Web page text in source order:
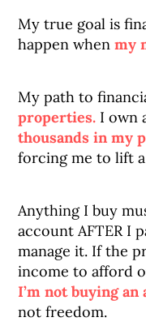
My true goal is
happen whenmy
My path to
properties. I own
thousands in my
forcing me to lift
Anything I buy
account AFTER I
manage it. If the
income to afford
I’m not buying an
not freedom.